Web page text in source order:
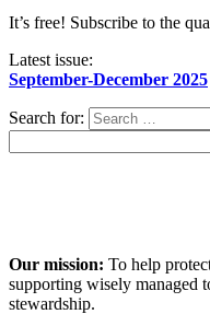
It’s free! Subscribe to the
Latest issue:
September-December 2025
Search for:
Our mission: To help
supporting wisely managed
stewardship.